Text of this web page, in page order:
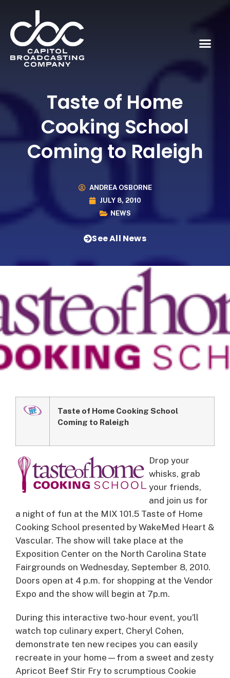
Taste of Home
Cooking School
Coming to Raleigh
ANDREA OSBORNE
JULY 8, 2010
NEWS
See All News
Taste of Home Cooking School
Coming to Raleigh
Drop your
whisks, grab
your friends,
and join us for
a night of fun at the MIX 101.5 Taste of Home
Cooking School presented by WakeMed Heart &
Vascular. The show will take place at the
Exposition Center on the North Carolina State
Fairgrounds on Wednesday, September 8, 2010.
Doors open at 4 p.m. for shopping at the Vendor
Expo and the show will begin at 7p.m.
During this interactive two-hour event, you’ll
watch top culinary expert, Cheryl Cohen,
demonstrate ten new recipes you can easily
recreate in your home—from a sweet and zesty
Apricot Beef Stir Fry to scrumptious Cookie